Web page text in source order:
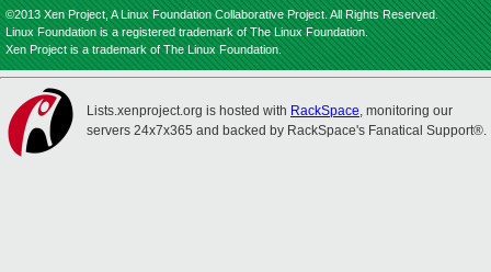
©2013 Xen Project, A Linux Foundation Collaborative Project. All Rights Reserved.
Linux Foundation is a registered trademark of The Linux Foundation.
Xen Project is a trademark of The Linux Foundation.
Lists.xenproject.org is hosted with RackSpace, monitoring our
servers 24x7x365 and backed by RackSpace's Fanatical Support®.